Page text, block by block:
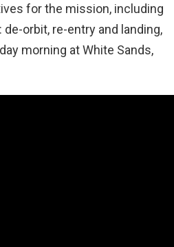
for the mission, including
orbit, re-entry and landing,
morning at White Sands,